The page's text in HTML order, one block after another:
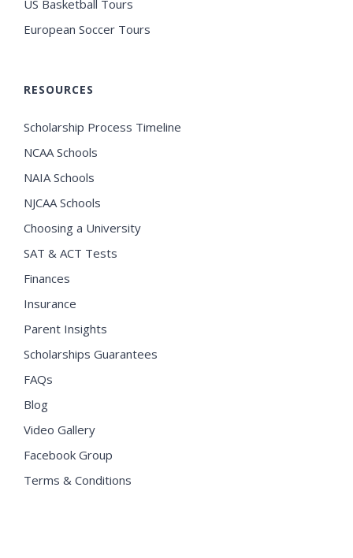
US Basketball Tours
European Soccer Tours
RESOURCES
Scholarship Process Timeline
NCAA Schools
NAIA Schools
NJCAA Schools
Choosing a University
SAT & ACT Tests
Finances
Insurance
Parent Insights
Scholarships Guarantees
FAQs
Blog
Video Gallery
Facebook Group
Terms & Conditions